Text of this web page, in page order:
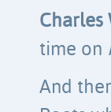
Charles
time on
And